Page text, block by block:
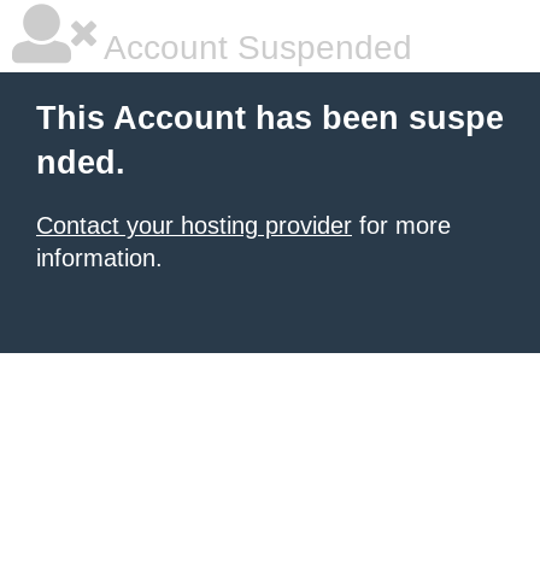
Account Suspended
This Account has been suspe
nded.
Contact your hosting provider for more
information.